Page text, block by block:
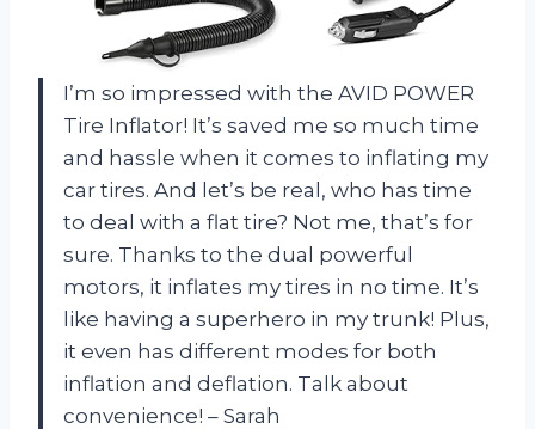
I’m so impressed with the AVID POWER
Tire Inflator! It’s saved me so much time
and hassle when it comes to inflating my
car tires. And let’s be real, who has time
to deal with a flat tire? Not me, that’s for
sure. Thanks to the dual powerful
motors, it inflates my tires in no time. It’s
like having a superhero in my trunk! Plus,
it even has different modes for both
inflation and deflation. Talk about
convenience! – Sarah